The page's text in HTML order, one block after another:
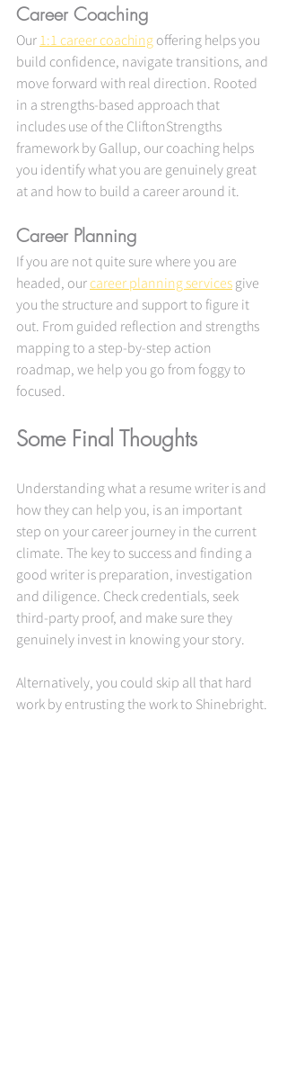
Career Coaching
Our 1:1 career coaching offering helps you
build confidence, navigate transitions, and
move forward with real direction. Rooted
in a strengths-based approach that
includes use of the CliftonStrengths
framework by Gallup, our coaching helps
you identify what you are genuinely great
at and how to build a career around it.
Career Planning
If you are not quite sure where you are
headed, our career planning services give
you the structure and support to figure it
out. From guided reflection and strengths
mapping to a step-by-step action
roadmap, we help you go from foggy to
focused.
Some Final Thoughts
Understanding what a resume writer is and
how they can help you, is an important
step on your career journey in the current
climate. The key to success and finding a
good writer is preparation, investigation
and diligence. Check credentials, seek
third-party proof, and make sure they
genuinely invest in knowing your story.
Alternatively, you could skip all that hard
work by entrusting the work to Shinebright.